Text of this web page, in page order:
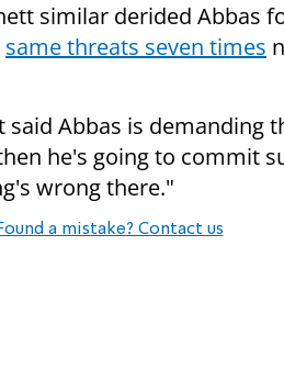
similar derided Abbas
same threats seven times
said Abbas is demanding
he's going to commit
wrong there."
Found a mistake? Contact us